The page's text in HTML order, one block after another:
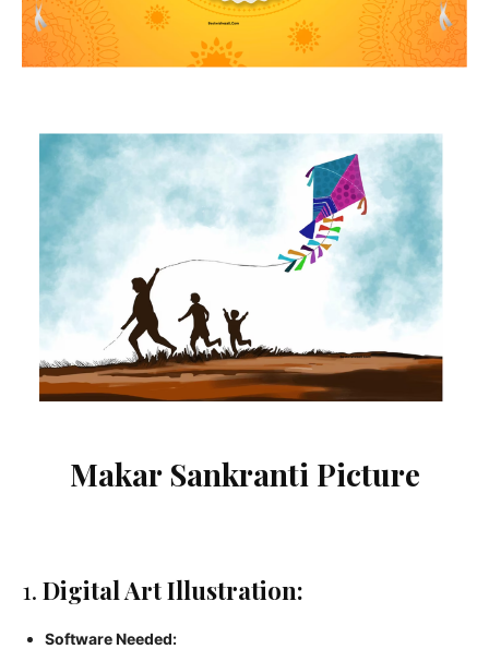
Makar Sankranti Picture
1. Digital Art Illustration:
Software Needed: